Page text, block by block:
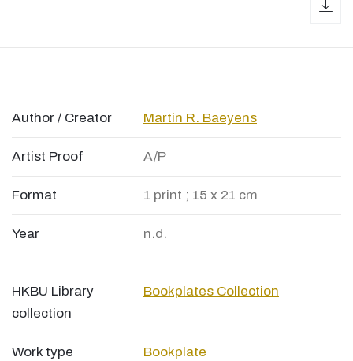
Author / Creator Martin R. Baeyens
Artist Proof A/P
Format 1 print ; 15 x 21 cm
Year n.d.
HKBU Library
collection
Bookplates Collection
Work type Bookplate